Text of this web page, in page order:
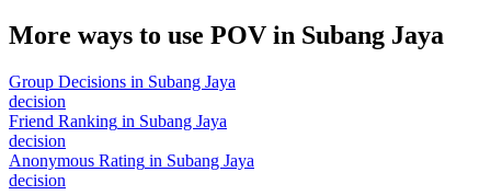
More ways to use POV in Subang Jaya
Group Decisions in Subang Jaya
decision
Friend Ranking in Subang Jaya
decision
Anonymous Rating in Subang Jaya
decision